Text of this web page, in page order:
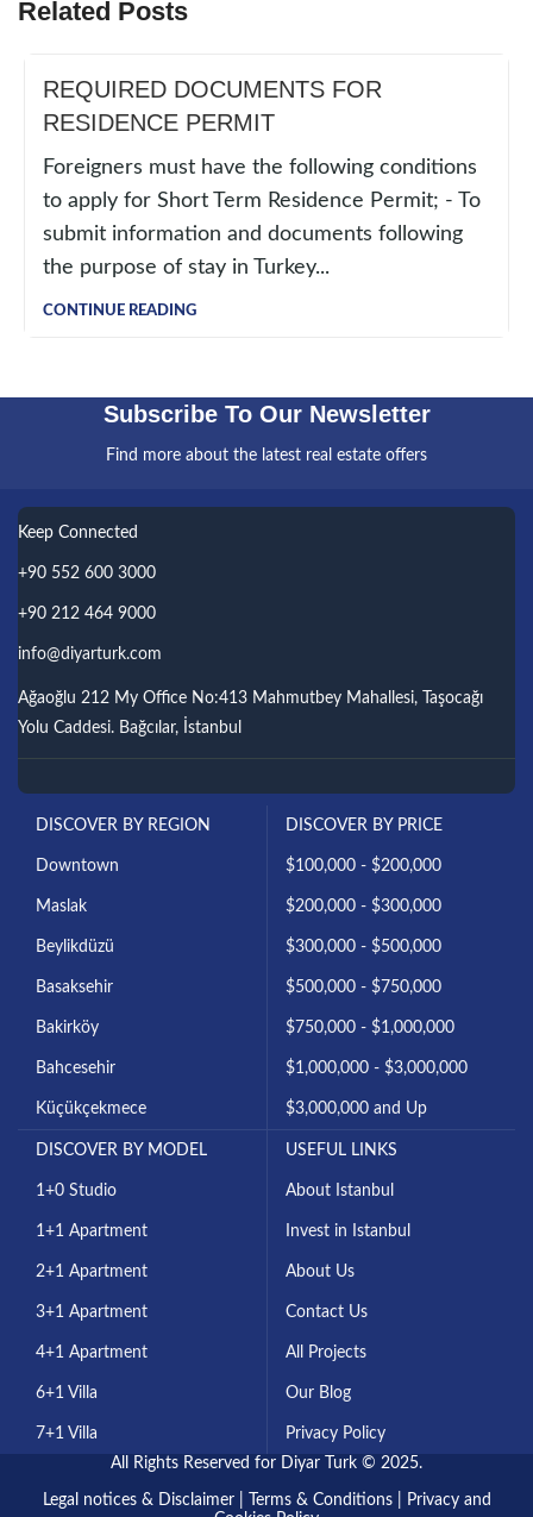
Related Posts
REQUIRED DOCUMENTS FOR
RESIDENCE PERMIT
Foreigners must have the following conditions
to apply for Short Term Residence Permit; - To
submit information and documents following
the purpose of stay in Turkey...
CONTINUE READING
Subscribe To Our Newsletter
Find more about the latest real estate offers
Keep Connected
+90 552 600 3000
+90 212 464 9000
info@diyarturk.com
Ağaoğlu 212 My Office No:413 Mahmutbey Mahallesi, Taşocağı
Yolu Caddesi. Bağcılar, İstanbul
DISCOVER BY REGION
Downtown
Maslak
Beylikdüzü
Basaksehir
Bakirköy
Bahcesehir
Küçükçekmece
DISCOVER BY PRICE
$100,000 - $200,000
$200,000 - $300,000
$300,000 - $500,000
$500,000 - $750,000
$750,000 - $1,000,000
$1,000,000 - $3,000,000
$3,000,000 and Up
DISCOVER BY MODEL
1+0 Studio
1+1 Apartment
2+1 Apartment
3+1 Apartment
4+1 Apartment
6+1 Villa
7+1 Villa
USEFUL LINKS
About Istanbul
Invest in Istanbul
About Us
Contact Us
All Projects
Our Blog
Privacy Policy
All Rights Reserved for Diyar Turk © 2025.
Legal notices & Disclaimer| Terms & Conditions|
Privacy and